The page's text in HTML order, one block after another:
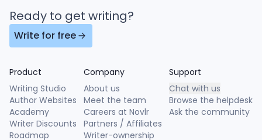
Ready to get writing?
Write for free
Product
Writing Studio
Author Websites
Academy
Writer Discounts
Roadmap
Company
About us
Meet the team
Careers at Novlr
Partners / Affiliates
Writer-ownership
Support
Chat with us
Browse the helpdesk
Ask the community